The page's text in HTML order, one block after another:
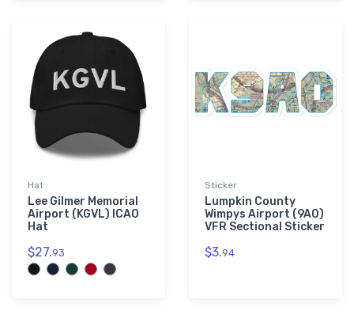
Hat
Lee Gilmer Memorial
Airport (KGVL) ICAO
Hat
$27.93
Sticker
Lumpkin County
Wimpys Airport (9A0)
VFR Sectional Sticker
$3.94